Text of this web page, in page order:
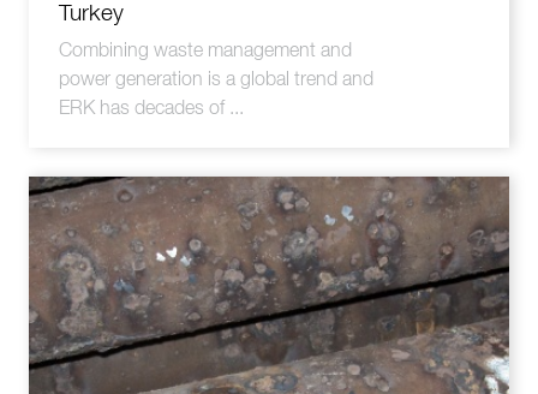
Turkey
Combining waste management and
power generation is a global trend and
ERK has decades of ...